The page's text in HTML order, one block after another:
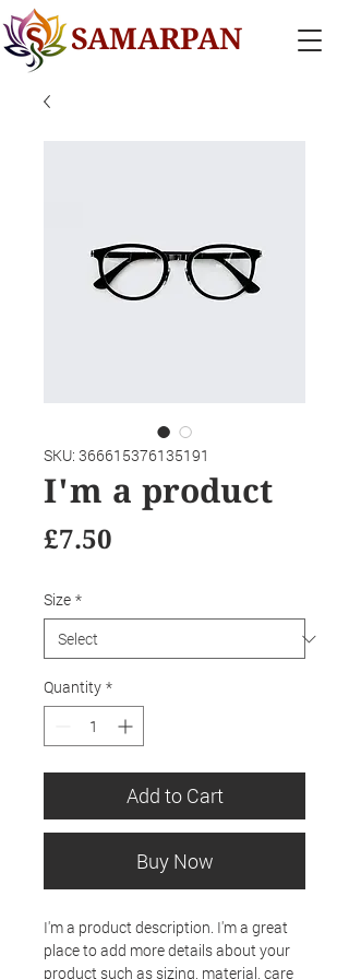
SAMARPAN
SKU: 366615376135191
I'm a product
£7.50
Size *
Quantity *
Add to Cart
Buy Now
I'm a product description. I'm a great
place to add more details about your
product such as sizing, material, care